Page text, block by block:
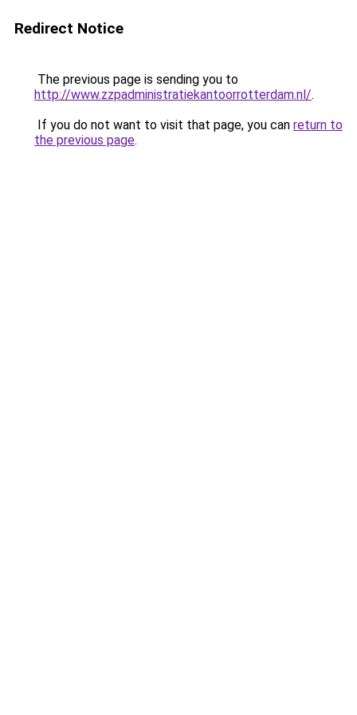
Redirect Notice
The previous page is sending you to
http://www.zzpadministratiekantoorrotterdam.nl/.
If you do not want to visit that page, you can return to
the previous page.